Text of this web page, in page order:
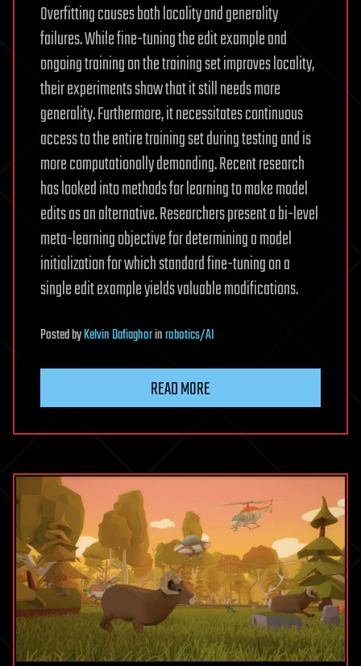
Overfitting causes both locality and generality
failures. While fine-tuning the edit example and
ongoing training on the training set improves locality,
their experiments show that it still needs more
generality. Furthermore, it necessitates continuous
access to the entire training set during testing and is
more computationally demanding. Recent research
has looked into methods for learning to make model
edits as an alternative. Researchers present a bi-level
meta-learning objective for determining a model
initialization for which standard fine-tuning on a
single edit example yields valuable modifications.
PostedbyKelvin Dafiaghorinrobotics/AI
READ MORE